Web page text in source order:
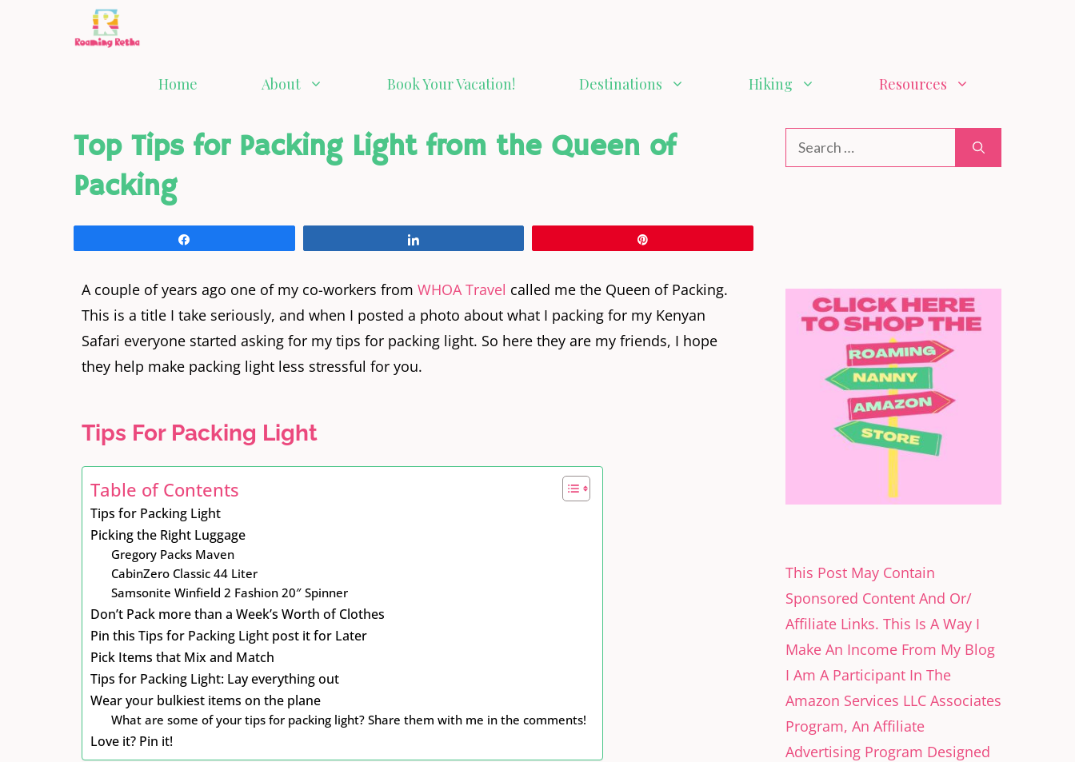
Home About Book Your Vacation! Destinations Hiking Resources
Top Tips for Packing Light from the Queen of
Packing
A couple of years ago one of my co-workers from WHOA Travel called me the Queen of Packing.
This is a title I take seriously, and when I posted a photo about what I packing for my Kenyan
Safari everyone started asking for my tips for packing light. So here they are my friends, I hope
they help make packing light less stressful for you.
Tips For Packing Light
Table of Contents
Tips for Packing Light
Picking the Right Luggage
Gregory Packs Maven
CabinZero Classic 44 Liter
Samsonite Winfield 2 Fashion 20″ Spinner
Don’t Pack more than a Week’s Worth of Clothes
Pin this Tips for Packing Light post it for Later
Pick Items that Mix and Match
Tips for Packing Light: Lay everything out
Wear your bulkiest items on the plane
What are some of your tips for packing light? Share them with me in the comments!
Love it? Pin it!
This Post May Contain
Sponsored Content And Or/
Affiliate Links. This Is A Way I
Make An Income From My Blog
I Am A Participant In The
Amazon Services LLC Associates
Program, An Affiliate
Advertising Program Designed